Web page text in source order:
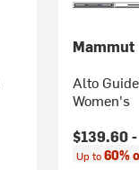
Mammut
Alto
Women's
Current
$139.60 -
Up to60%